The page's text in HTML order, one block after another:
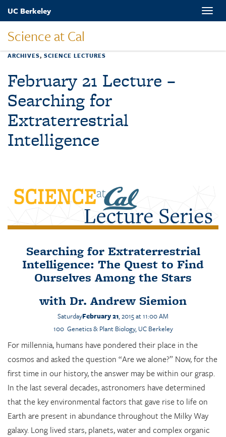
Skip
content
UC Berkeley
Science at Cal
Toggle
ARCHIVES, SCIENCE LECTURES
February 21 Lecture –
Searching for
Extraterrestrial
Intelligence
Searching for Extraterrestrial
Intelligence: The Quest to Find
Ourselves Among the Stars
with Dr. Andrew Siemion
SaturdayFebruary 21, 2015 at 11:00 AM
100 Genetics & Plant Biology, UC Berkeley
For millennia, humans have pondered their place in the
cosmos and asked the question “Are we alone?” Now, for the
first time in our history, the answer may be within our grasp.
In the last several decades, astronomers have determined
that the key environmental factors that gave rise to life on
Earth are present in abundance throughout the Milky Way
galaxy. Long lived stars, planets, water and complex organic